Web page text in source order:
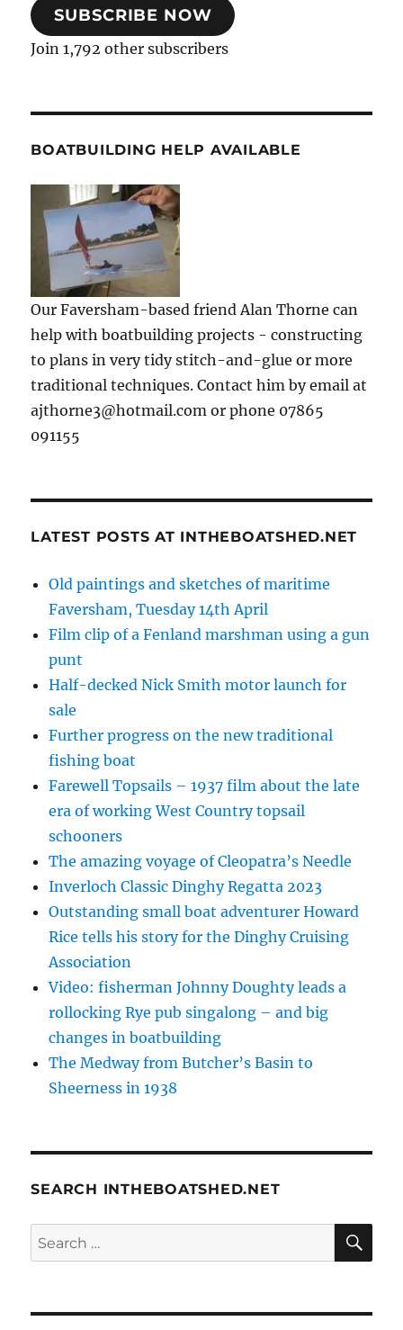
SUBSCRIBE NOW
Join 1,792 other subscribers
BOATBUILDING HELP AVAILABLE
Our Faversham-based friend Alan Thorne can
help with boatbuilding projects - constructing
to plans in very tidy stitch-and-glue or more
traditional techniques. Contact him by email at
ajthorne3@hotmail.com or phone 07865
091155
LATEST POSTS AT INTHEBOATSHED.NET
Old paintings and sketches of maritime
Faversham, Tuesday 14th April
Film clip of a Fenland marshman using a gun
punt
Half-decked Nick Smith motor launch for
sale
Further progress on the new traditional
fishing boat
Farewell Topsails – 1937 film about the late
era of working West Country topsail
schooners
The amazing voyage of Cleopatra’s Needle
Inverloch Classic Dinghy Regatta 2023
Outstanding small boat adventurer Howard
Rice tells his story for the Dinghy Cruising
Association
Video: fisherman Johnny Doughty leads a
rollocking Rye pub singalong – and big
changes in boatbuilding
The Medway from Butcher’s Basin to
Sheerness in 1938
SEARCH INTHEBOATSHED.NET
Search
for: